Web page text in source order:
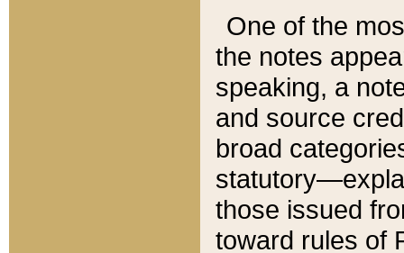
One of the
the notes
speaking, a
and source
broad
those issued
toward rules of